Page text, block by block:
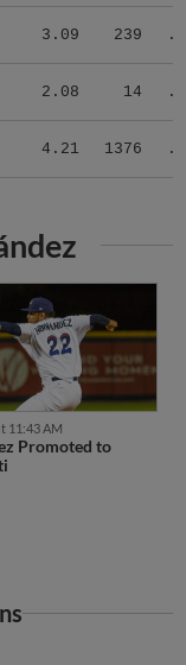
3.09 239
2.08 14
4.21 1376
11:43 AM
Promoted to